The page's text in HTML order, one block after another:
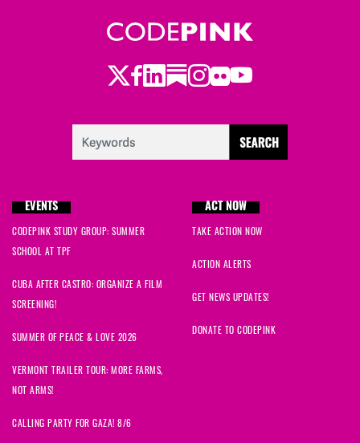
Twitter
Facebook
LinkedIn
Substack
Instagram
Flickr
Youtube
EVENTS
CODEPINK STUDY GROUP: SUMMER
SCHOOL AT TPF
CUBA AFTER CASTRO: ORGANIZE A FILM
SCREENING!
SUMMER OF PEACE & LOVE 2026
VERMONT TRAILER TOUR: MORE FARMS,
NOT ARMS!
CALLING PARTY FOR GAZA! 8/6
ACT NOW
TAKE ACTION NOW
ACTION ALERTS
GET NEWS UPDATES!
DONATE TO CODEPINK